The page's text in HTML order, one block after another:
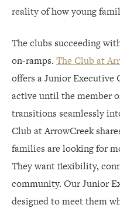
reality of how young
The clubs succeeding
on-ramps. The Club at
offers a Junior Executive
active until the member
transitions seamlessly
Club at ArrowCreek
families are looking for
They want flexibility,
community. Our Junior
designed to meet them